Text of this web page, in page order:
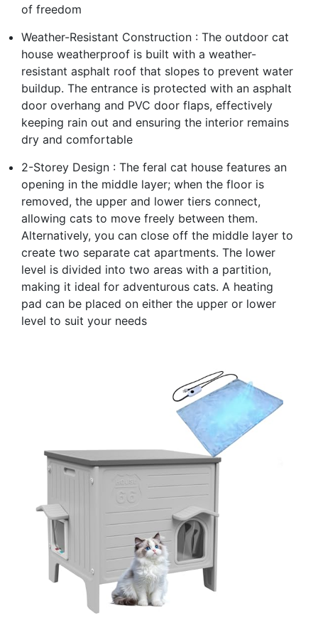
of freedom
Weather-Resistant Construction : The outdoor cat
house weatherproof is built with a weather-
resistant asphalt roof that slopes to prevent water
buildup. The entrance is protected with an asphalt
door overhang and PVC door flaps, effectively
keeping rain out and ensuring the interior remains
dry and comfortable
2-Storey Design : The feral cat house features an
opening in the middle layer; when the floor is
removed, the upper and lower tiers connect,
allowing cats to move freely between them.
Alternatively, you can close off the middle layer to
create two separate cat apartments. The lower
level is divided into two areas with a partition,
making it ideal for adventurous cats. A heating
pad can be placed on either the upper or lower
level to suit your needs